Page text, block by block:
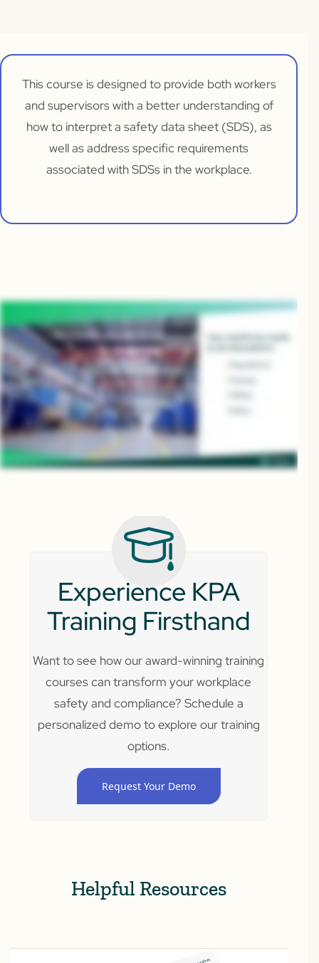
This course is designed to provide both workers
and supervisors with a better understanding of
how to interpret a safety data sheet (SDS), as
well as address specific requirements
associated with SDSs in the workplace.
Experience KPA
Training Firsthand
Want to see how our award-winning training
courses can transform your workplace
safety and compliance? Schedule a
personalized demo to explore our training
options.
Request Your Demo
Helpful Resources